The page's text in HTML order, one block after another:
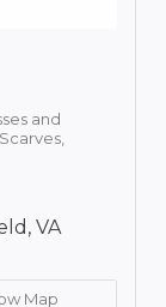
and
Scarves,
VA
Map